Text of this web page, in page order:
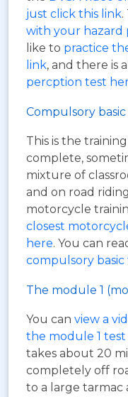
just click this link.
with your hazard
like to practice
link, and there is
percption test
Compulsory
This is the
complete,
mixture of
and on road
motorcycle
closest
here. You can
compulsory
The module 1
You can view a
the module 1
takes about 20
completely off
to a large tarmac